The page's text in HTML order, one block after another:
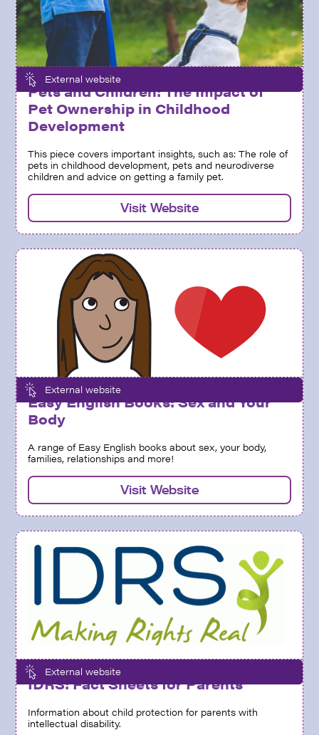
External website
Pets and Children: The Impact of
Pet Ownership in Childhood
Development
This piece covers important insights, such as: The role of
pets in childhood development, pets and neurodiverse
children and advice on getting a family pet.
Visit Website
External website
Easy English Books: Sex and Your
Body
A range of Easy English books about sex, your body,
families, relationships and more!
Visit Website
External website
IDRS: Fact Sheets for Parents
Information about child protection for parents with
intellectual disability.